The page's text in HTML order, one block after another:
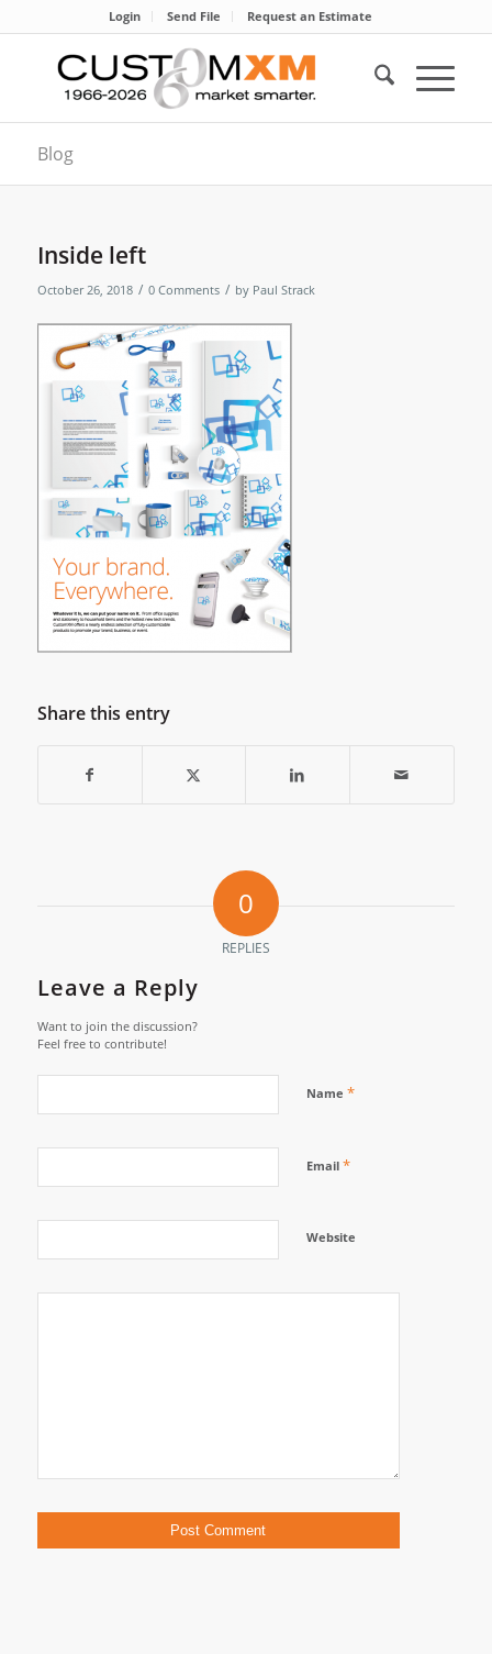
Login Send File Request an Estimate
Blog
Inside left
October 26, 2018 / 0 Comments / by Paul Strack
Share this entry
0
REPLIES
Leave a Reply
Want to join the discussion?
Feel free to contribute!
Name *
Email *
Website